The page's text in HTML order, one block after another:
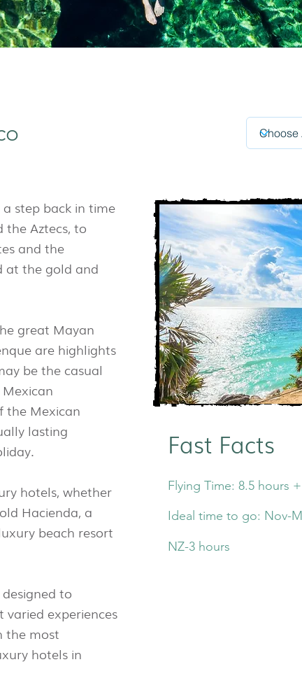
step back in time
Aztecs, to
and the
at the gold and
great Mayan
are highlights
be the casual
the Mexican
lasting
hotels, whether
Hacienda, a
beach resort
to
varied experiences
the most
hotels in
Fast Facts
Flying Time: 8.5 hours +
Ideal time to go: Nov-
NZ-3 hours